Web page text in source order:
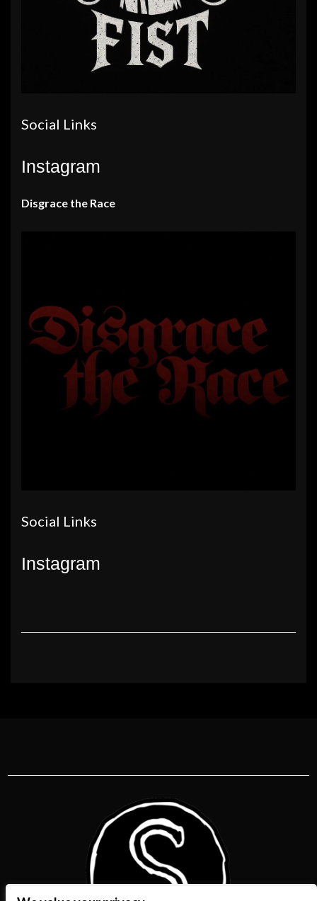
Social Links
Instagram
Disgrace the Race
Social Links
Instagram